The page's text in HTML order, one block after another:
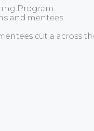
Program.
and mentees.
cut a across